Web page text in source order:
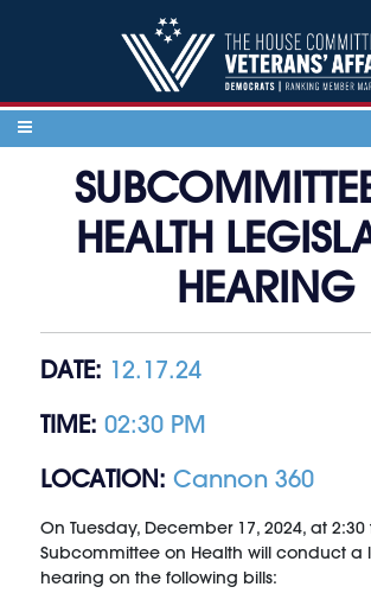
HEALTH
HEARING
DATE: 12.17.24
TIME: 02:30 PM
LOCATION: Cannon 360
On Tuesday, December 17, 2024, at 2:30
Subcommittee on Health will conduct a
hearing on the following bills: